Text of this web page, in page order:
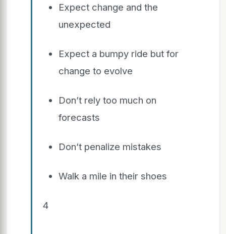
Expect change and the
unexpected
Expect a bumpy ride but for
change to evolve
Don’t rely too much on
forecasts
Don’t penalize mistakes
Walk a mile in their shoes
4